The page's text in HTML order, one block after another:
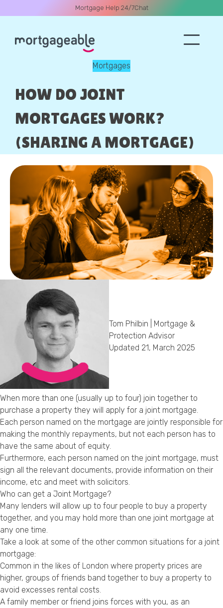
Mortgage Help 24/7Chat
Mortgages
HOW DO JOINT
MORTGAGES WORK?
(SHARING A MORTGAGE)
Tom Philbin | Mortgage &
Protection Advisor
Updated 21, March 2025
When more than one (usually up to four) join together to
purchase a property they will apply for a joint mortgage.
Each person named on the mortgage are jointly responsible for
making the monthly repayments, but not each person has to
have the same about of equity.
Furthermore, each person named on the joint mortgage, must
sign all the relevant documents, provide information on their
income, etc and meet with solicitors.
Who can get a Joint Mortgage?
Many lenders will allow up to four people to buy a property
together, and you may hold more than one joint mortgage at
any one time.
Take a look at some of the other common situations for a joint
mortgage:
Common in the likes of London where property prices are
higher, groups of friends band together to buy a property to
avoid excesses rental costs.
A family member or friend joins forces with you, as an
Name
Email
Phone
Callback Date & Time*
Comments
Privacy Policy